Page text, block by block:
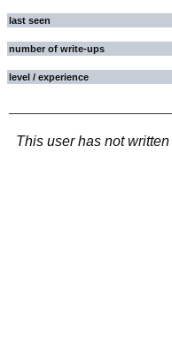
last seen
number of write-ups
level / experience
This user has not